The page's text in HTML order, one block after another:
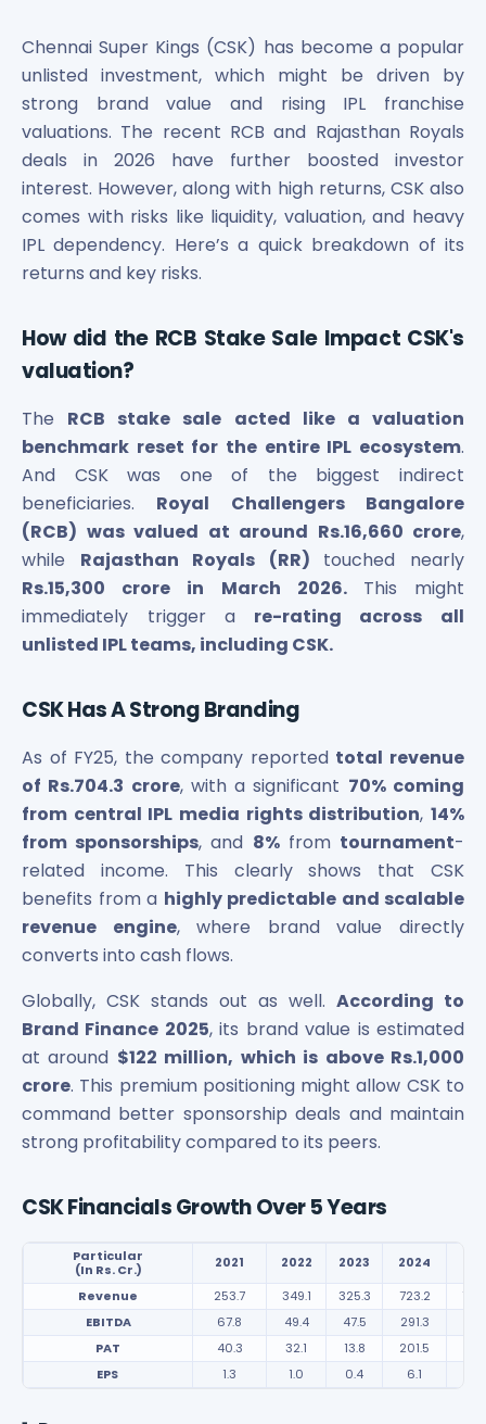
Bootes Impex Tech Unlisted Shares
Cochin International Airport Limited Unlisted Shares
Delta Galaxy Unlisted Shares
ESDS Software Solutions Unlisted Shares
Empire Spices and Foods Ltd Unlisted Shares
Fino Paytech Limited Unlisted Shares
Frick India Pvt Ltd Unlisted Shares
Greenzo Energy India Limited Unlisted Shares
HDFC Securities Limited Unlisted Shares
Hero Fincorp Limited Unlisted Shares
Incred Holdings Unlisted Shares
Indian Potash Limited Unlisted Share
Inox Leasing & Finance Limited Unlisted Shares
Kannur International Airport Limited Unlisted Shares
LAVA International Limited Unlisted Shares
Maharashtra Knowledge Corporation Unlisted Shares
Matrix Gas And Renewables Limited
Maverick Simulation Solutions Limited Unlisted Shares
Merino Industries Limited Unlisted Shares
Mohan Meakin Limited Unlisted Shares
Motilal Oswal Home Finance Limited Unlisted Shares
NCL Buildtek Limited Unlisted Shares
Nayara Energy (Formerly Essar Oil) Limited Unlisted
Orbis Financial Corporation Ltd Unlisted Shares
PL Capital Market Unlisted Shares
PNB Finance and Industries Ltd Unlisted Shares
Parag Parikh Financial Advisory Services Limited Unlisted
Paymate India Ltd Unlisted Shares
Pharmeasy Unlisted Shares
Pharmed Limited Unlisted Shares
Philips India Ltd Unlisted Share
Polymatech Electronics Pvt Ltd Unlisted Shares
Power Exchange India Unlisted Shares
RRP S4E Innovation Unlisted Shares
Religare Health Insurance Unlisted Shares
Roots Multiclean Limited Unlisted Shares
SBI Fund Management Limited Unlisted Shares
SBI General Insurance Ltd Unlisted Shares
Spray Engineering Devices Unlisted Shares
Veeda Clinical Research Unlisted Shares
Sterlite Grid 5 Limited Unlisted Shares
Chennai Super Kings (CSK) has become a popular
unlisted investment, which might be driven by
strong brand value and rising IPL franchise
valuations. The recent RCB and Rajasthan Royals
deals in 2026 have further boosted investor
interest. However, along with high returns, CSK also
comes with risks like liquidity, valuation, and heavy
IPL dependency. Here’s a quick breakdown of its
returns and key risks.
How did the RCB Stake Sale Impact CSK's
valuation?
The RCB stake sale acted like a valuation
benchmark reset for the entire IPL ecosystem.
And CSK was one of the biggest indirect
beneficiaries. Royal Challengers Bangalore
(RCB) was valued at around Rs.16,660 crore,
while Rajasthan Royals (RR) touched nearly
Rs.15,300 crore in March 2026. This might
immediately trigger a re-rating across all
unlisted IPL teams, including CSK.
CSK Has A Strong Branding
As of FY25, the company reported total revenue
of Rs.704.3 crore, with a significant 70% coming
from central IPL media rights distribution,14%
from sponsorships, and 8%from tournament-
related income. This clearly shows that CSK
benefits from a highly predictable and scalable
revenue engine, where brand value directly
converts into cash flows.
Globally, CSK stands out as well. According to
Brand Finance 2025, its brand value is estimated
at around $122 million, which is above Rs.1,000
crore. This premium positioning might allow CSK to
command better sponsorship deals and maintain
strong profitability compared to its peers.
CSK Financials Growth Over 5 Years
Particular
(In Rs. Cr.)
2021 2022 2023 2024
Revenue
253.7 349.1 325.3 723.2
EBITDA
67.8 49.4 47.5 291.3
PAT
40.3 32.1 13.8 201.5
EPS
1.3 1.0 0.4 6.1